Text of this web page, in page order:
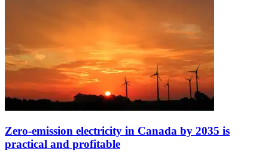
Zero-emission electricity in Canada by 2035 is
practical and profitable